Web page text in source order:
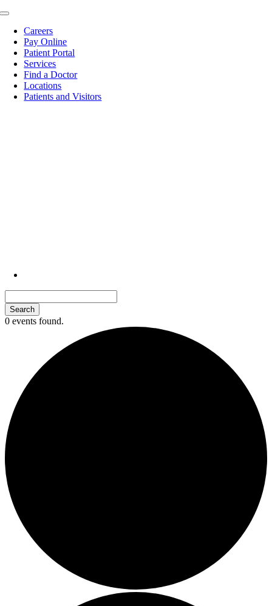
Skip
content
Toggle
NavigationCareers
Pay Online
Patient Portal
Services
Find a Doctor
Locations
Patients and Visitors
0 events found.